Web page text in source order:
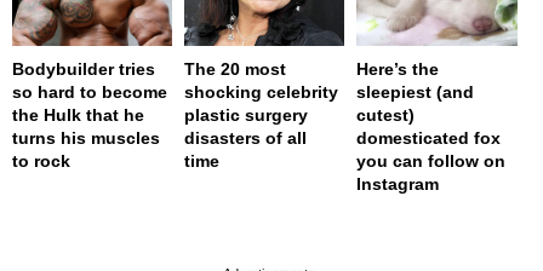
Bodybuilder tries
so hard to become
the Hulk that he
turns his muscles
to rock
The 20 most
shocking celebrity
plastic surgery
disasters of all
time
Here’s the
sleepiest (and
cutest)
domesticated fox
you can follow on
Instagram